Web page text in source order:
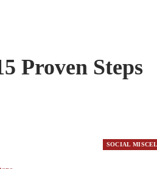
Proven Steps
SOCIAL